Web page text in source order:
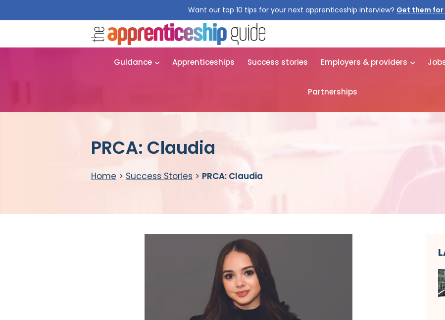
Want our top 10 tips for your next apprenticeship interview? Get them for
Guidance Apprenticeships Success stories Employers & providers
Partnerships
PRCA: Claudia
Home > Success Stories > PRCA: Claudia